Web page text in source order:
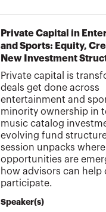
Private Capital in
and Sports: Equity,
New Investment
Private capital is
deals get done across
entertainment and
minority ownership in
music catalog
evolving fund
session unpacks where
opportunities are
how advisors can help
participate.
Speaker(s)